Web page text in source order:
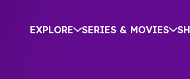
EXPLORE SERIES & MOVIES